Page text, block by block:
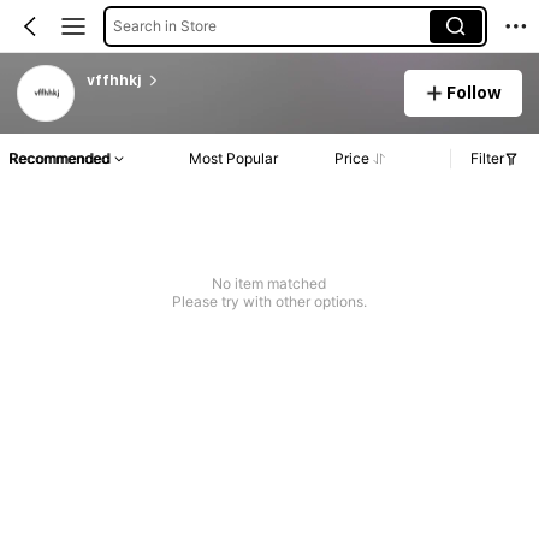
Search in Store
vffhhkj
Follow
Recommended Most Popular Price Filter
No item matched
Please try with other options.